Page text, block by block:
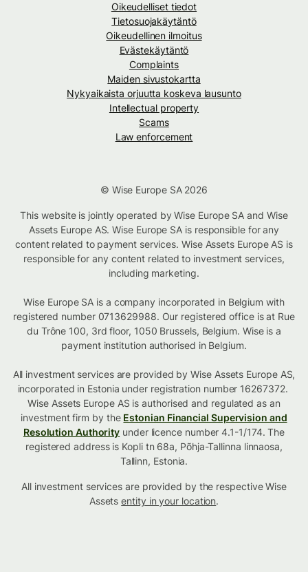
Oikeudelliset tiedot
Tietosuojakäytäntö
Oikeudellinen ilmoitus
Evästekäytäntö
Complaints
Maiden sivustokartta
Nykyaikaista orjuutta koskeva lausunto
Intellectual property
Scams
Law enforcement
© Wise Europe SA 2026
This website is jointly operated by Wise Europe SA and Wise
Assets Europe AS. Wise Europe SA is responsible for any
content related to payment services. Wise Assets Europe AS is
responsible for any content related to investment services,
including marketing.
Wise Europe SA is a company incorporated in Belgium with
registered number 0713629988. Our registered office is at Rue
du Trône 100, 3rd floor, 1050 Brussels, Belgium. Wise is a
payment institution authorised in Belgium.
All investment services are provided by Wise Assets Europe AS,
incorporated in Estonia under registration number 16267372.
Wise Assets Europe AS is authorised and regulated as an
investment firm by the Estonian Financial Supervision and
Resolution Authority under licence number 4.1-1/174. The
registered address is Kopli tn 68a, Põhja-Tallinna linnaosa,
Tallinn, Estonia.
All investment services are provided by the respective Wise
Assetsentity in your location.